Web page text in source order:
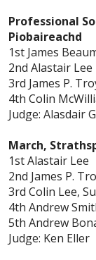
Professional
Piobaireachd
1st James
2nd Alastair Lee
3rd James P.
4th Colin
Judge: Alasdair
March,
1st Alastair Lee
2nd James P.
3rd Colin Lee,
4th Andrew
5th Andrew
Judge: Ken Eller